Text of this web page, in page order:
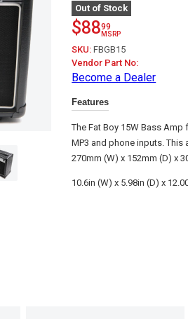
Out of Stock
$8899
MSRP
SKU:FBGB15
Vendor Part No:
Become a Dealer
Features
The Fat Boy 15W Bass
MP3 and phone inputs.
270mm (W) x 152mm (D) x
10.6in (W) x 5.98in (D) x